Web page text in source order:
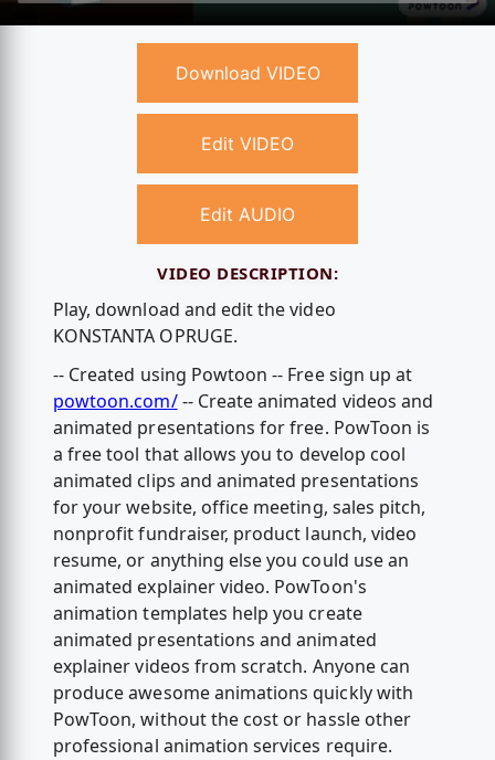
Download VIDEO
Edit VIDEO
Edit AUDIO
VIDEO DESCRIPTION:
Play, download and edit the video
KONSTANTA OPRUGE.
-- Created using Powtoon -- Free sign up at
powtoon.com/-- Create animated videos and
animated presentations for free. PowToon is
a free tool that allows you to develop cool
animated clips and animated presentations
for your website, office meeting, sales pitch,
nonprofit fundraiser, product launch, video
resume, or anything else you could use an
animated explainer video. PowToon's
animation templates help you create
animated presentations and animated
explainer videos from scratch. Anyone can
produce awesome animations quickly with
PowToon, without the cost or hassle other
professional animation services require.